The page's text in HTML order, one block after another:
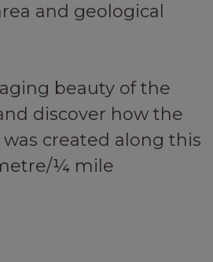
and geological
beauty of the
discover how the
was created along this
¼ mile